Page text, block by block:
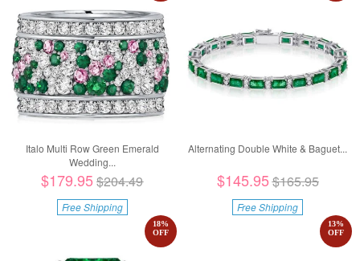
Italo Multi Row Green Emerald
Wedding...
$179.95$204.49
Free Shipping
Alternating Double White & Baguet...
$145.95$165.95
Free Shipping
18%
OFF
13%
OFF